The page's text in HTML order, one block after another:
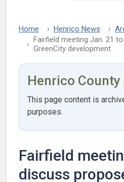
Home Henrico News
Fairfield meeting Jan. 21
GreenCity development
Henrico
This page content is
purposes.
Fairfield
discuss